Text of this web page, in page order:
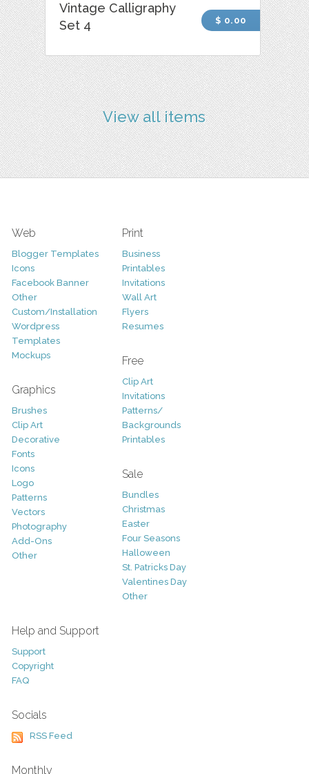
Vintage Calligraphy
Set 4
$ 0.00
View all items
Web
Blogger Templates
Icons
Facebook Banner
Other
Custom/Installation
Wordpress
Templates
Mockups
Graphics
Brushes
Clip Art
Decorative
Fonts
Icons
Logo
Patterns
Vectors
Photography
Add-Ons
Other
Print
Business
Printables
Invitations
Wall Art
Flyers
Resumes
Free
Clip Art
Invitations
Patterns/
Backgrounds
Printables
Sale
Bundles
Christmas
Easter
Four Seasons
Halloween
St. Patricks Day
Valentines Day
Other
Help and Support
Support
Copyright
FAQ
Socials
RSS Feed
Monthly